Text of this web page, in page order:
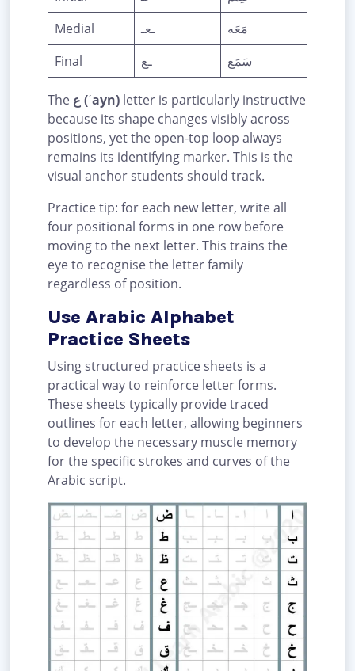
Medial
ـعـ
مَعَه
Final
ـع سَمَع
The ع (ʿayn) letter is particularly instructive
because its shape changes visibly across
positions, yet the open-top loop always
remains its identifying marker. This is the
visual anchor students should track.
Practice tip: for each new letter, write all
four positional forms in one row before
moving to the next letter. This trains the
eye to recognise the letter family
regardless of position.
Use Arabic Alphabet
Practice Sheets
Using structured practice sheets is a
practical way to reinforce letter forms.
These sheets typically provide traced
outlines for each letter, allowing beginners
to develop the necessary muscle memory
for the specific strokes and curves of the
Arabic script.